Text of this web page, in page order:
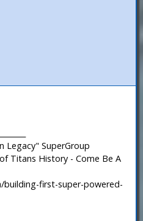
Legacy" SuperGroup
Titans History - Come Be A
first-super-powered-